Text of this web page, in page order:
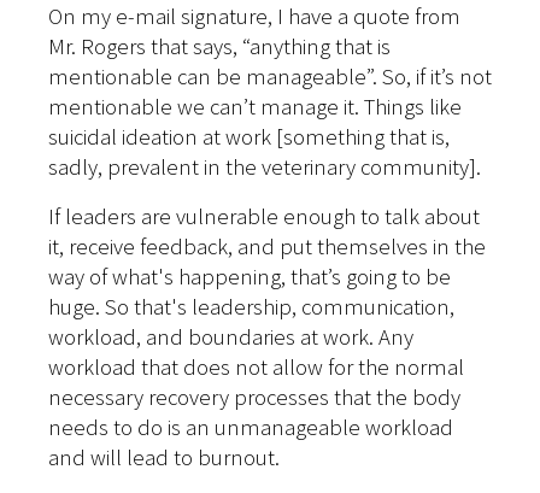
On my e-mail signature, I have a quote from
Mr. Rogers that says, “anything that is
mentionable can be manageable”. So, if it’s not
mentionable we can’t manage it. Things like
suicidal ideation at work [something that is,
sadly, prevalent in the veterinary community].
If leaders are vulnerable enough to talk about
it, receive feedback, and put themselves in the
way of what's happening, that’s going to be
huge. So that's leadership, communication,
workload, and boundaries at work. Any
workload that does not allow for the normal
necessary recovery processes that the body
needs to do is an unmanageable workload
and will lead to burnout.